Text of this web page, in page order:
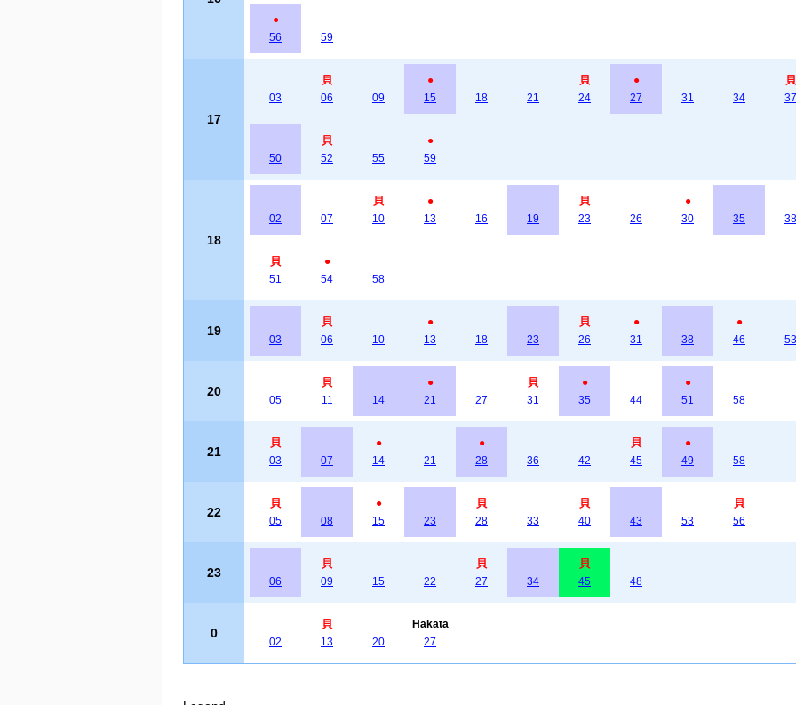
●
56
59
17
03
貝
06
09
●
15
18 21
貝
24
●
27
31 34
貝
37
50
貝
52
55
●
59
18
02 07
貝
10
●
13
16 19
貝
23
26
●
30
35 38
貝
51
●
54
58
19
03
貝
06
10
●
13
18 23
貝
26
●
31
38
●
46
53
20
05
貝
11
14
●
21
27
貝
31
●
35
44
●
51
58
21
貝
03
07
●
14
21
●
28
36 42
貝
45
●
49
58
22
貝
05
08
●
15
23
貝
28
33
貝
40
43 53
貝
56
23
06
貝
09
15 22
貝
27
34
貝
45
48
0
02
貝
13
20
Hakata
27